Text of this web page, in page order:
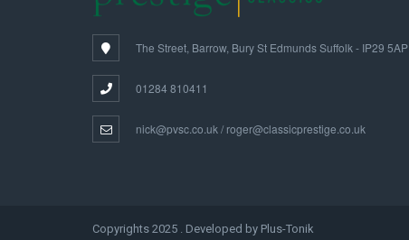
The Street, Barrow, Bury St Edmunds Suffolk - IP29 5AP
01284 810411
nick@pvsc.co.uk / roger@classicprestige.co.uk
Copyrights 2025 . Developed by Plus-Tonik